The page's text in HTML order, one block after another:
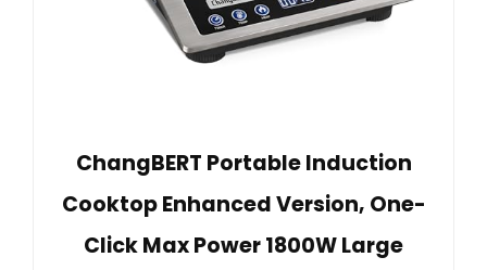
ChangBERT Portable Induction
Cooktop Enhanced Version, One-
Click Max Power 1800W Large